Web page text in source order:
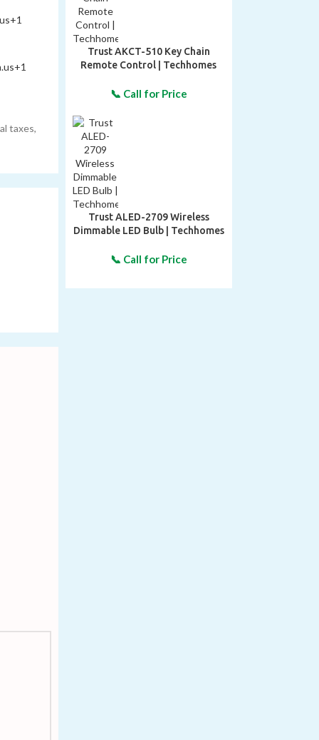
+1
+1
taxes,
Trust AKCT-510 Key Chain
Remote Control | Techhomes
Trust ALED-2709 Wireless
Dimmable LED Bulb | Techhomes